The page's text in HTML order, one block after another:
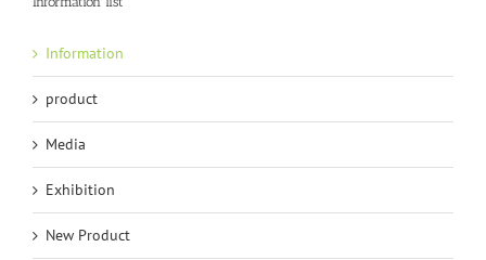
Information
product
Media
Exhibition
New Product